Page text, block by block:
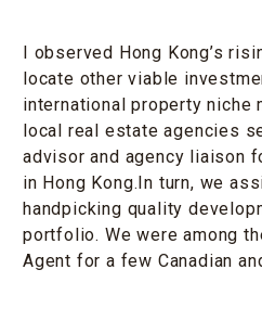
I observed Hong Kong’s
locate other viable
international property
local real estate agencies
advisor and agency liaison
in Hong Kong.In turn, we
handpicking quality
portfolio. We were among
Agent for a few Canadian